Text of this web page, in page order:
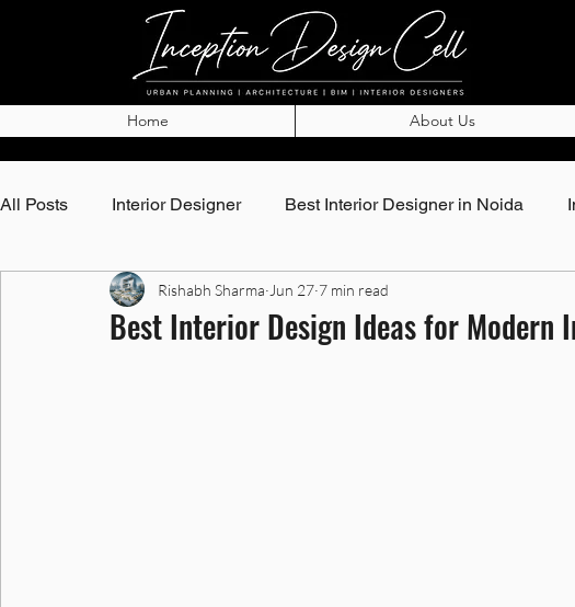
Home About Us
All Posts Interior Designer Best Interior Designer in Noida
Top Architects in Noida Best Architects in Noida
Best Interior Design Ideas for Modern
Rishabh Sharma Jun 27 7 min read